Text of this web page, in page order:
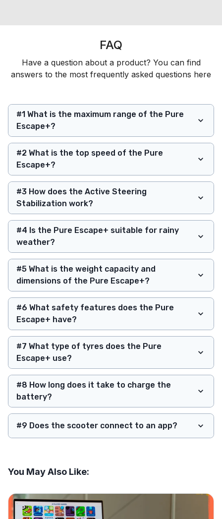
FAQ
Have a question about a product? You can find
answers to the most frequently asked questions here
#1 What is the maximum range of the Pure
Escape+?
#2 What is the top speed of the Pure
Escape+?
#3 How does the Active Steering
Stabilization work?
#4 Is the Pure Escape+ suitable for rainy
weather?
#5 What is the weight capacity and
dimensions of the Pure Escape+?
#6 What safety features does the Pure
Escape+ have?
#7 What type of tyres does the Pure
Escape+ use?
#8 How long does it take to charge the
battery?
#9 Does the scooter connect to an app?
You May Also Like: